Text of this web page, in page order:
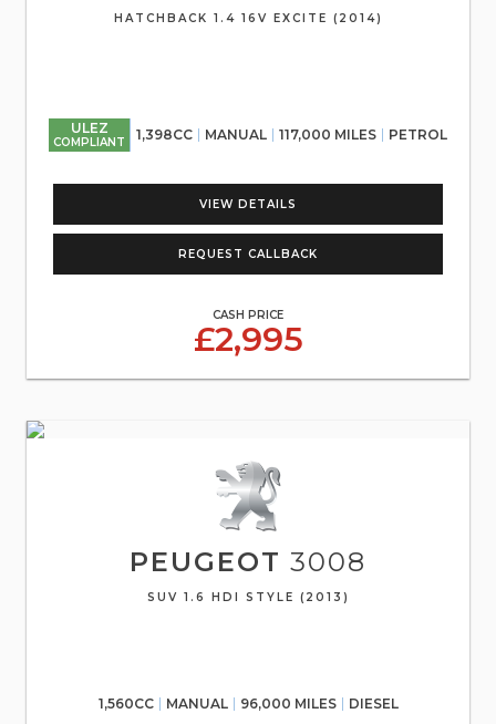
HATCHBACK 1.4 16V EXCITE (2014)
ULEZ
COMPLIANT 1,398CC MANUAL 117,000 MILES PETROL
VIEW DETAILS
REQUEST CALLBACK
CASH PRICE
£2,995
PEUGEOT 3008
SUV 1.6 HDI STYLE (2013)
1,560CC MANUAL 96,000 MILES DIESEL